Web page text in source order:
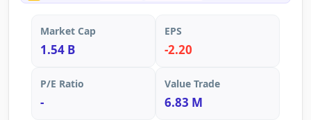
Market Cap
1.54 B
EPS
-2.20
P/E Ratio
-
Value Trade
6.83 M